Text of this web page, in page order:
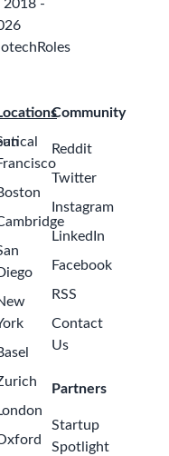
-
Community
Reddit
Twitter
Instagram
LinkedIn
Facebook
RSS
Contact
Us
Partners
Startup
Spotlight